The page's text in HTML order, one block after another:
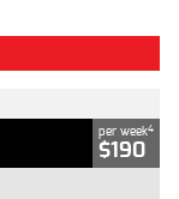
per week4
$190